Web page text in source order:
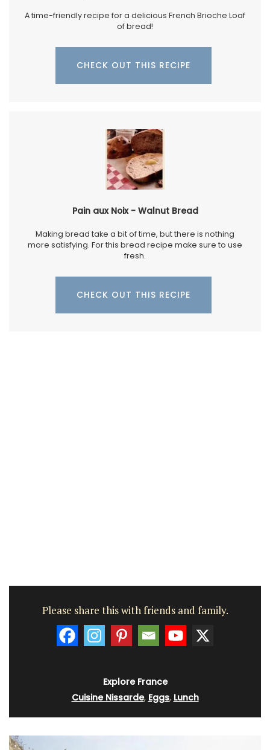
A time-friendly recipe for a delicious French Brioche Loaf
of bread!
CHECK OUT THIS RECIPE
Pain aux Noix - Walnut Bread
Making bread take a bit of time, but there is nothing
more satisfying. For this bread recipe make sure to use
fresh.
CHECK OUT THIS RECIPE
Please share this with friends and family.
Explore France
Cuisine Nissarde, Eggs, Lunch